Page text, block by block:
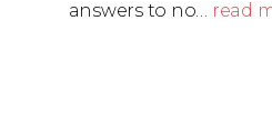
answers to no… read